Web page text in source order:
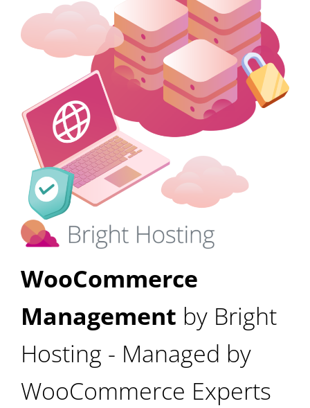
WooCommerce
Management by Bright
Hosting - Managed by
WooCommerce Experts